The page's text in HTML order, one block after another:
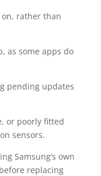
rather than
as some apps do
pending updates
or poorly fitted
sensors.
Samsung’s own
replacing